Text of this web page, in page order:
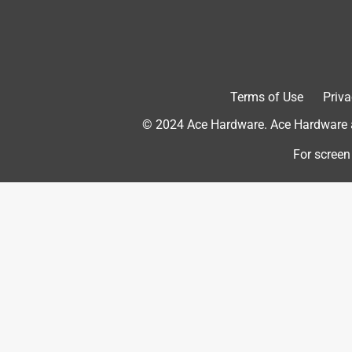
Originally posted on boschtools.com
Terms of Use
© 2024 Ace Hardware. Ace
For